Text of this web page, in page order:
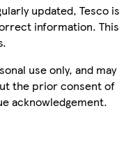
updated, Tesco is
information. This
use only, and may
the prior consent of
acknowledgement.